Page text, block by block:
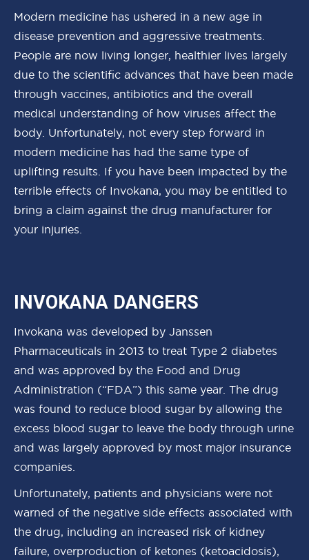
Modern medicine has ushered in a new age in
disease prevention and aggressive treatments.
People are now living longer, healthier lives largely
due to the scientific advances that have been made
through vaccines, antibiotics and the overall
medical understanding of how viruses affect the
body. Unfortunately, not every step forward in
modern medicine has had the same type of
uplifting results. If you have been impacted by the
terrible effects of Invokana, you may be entitled to
bring a claim against the drug manufacturer for
your injuries.
INVOKANA DANGERS
Invokana was developed by Janssen
Pharmaceuticals in 2013 to treat Type 2 diabetes
and was approved by the Food and Drug
Administration (“FDA”) this same year. The drug
was found to reduce blood sugar by allowing the
excess blood sugar to leave the body through urine
and was largely approved by most major insurance
companies.
Unfortunately, patients and physicians were not
warned of the negative side effects associated with
the drug, including an increased risk of kidney
failure, overproduction of ketones (ketoacidosis),